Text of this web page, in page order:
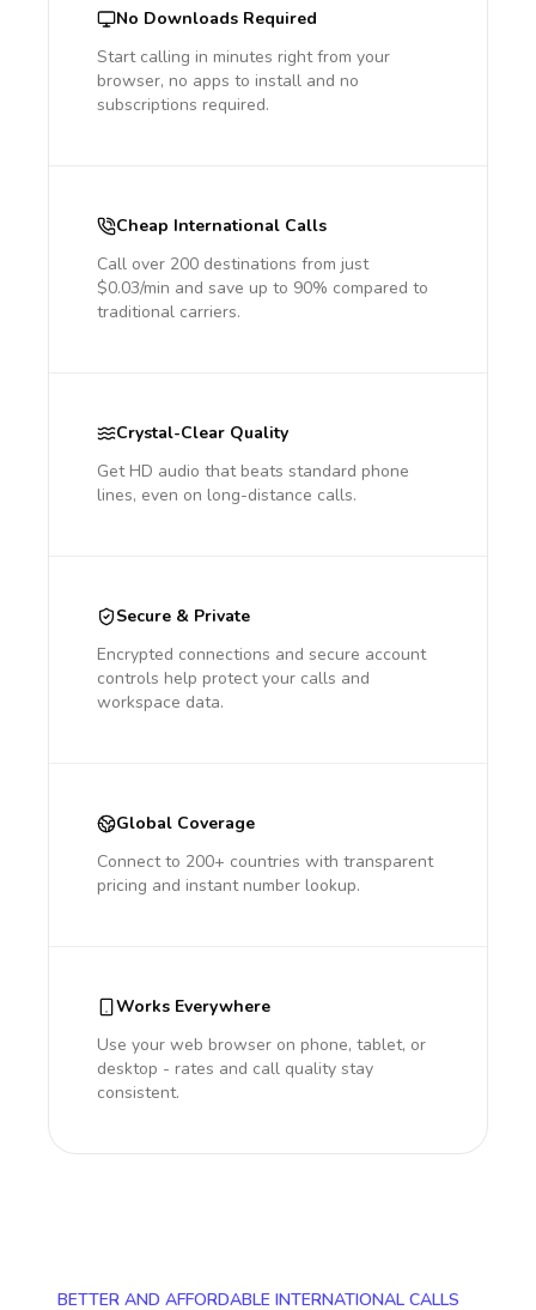
No Downloads Required
Start calling in minutes right from your
browser, no apps to install and no
subscriptions required.
Cheap International Calls
Call over 200 destinations from just
$0.03/min and save up to 90% compared to
traditional carriers.
Crystal-Clear Quality
Get HD audio that beats standard phone
lines, even on long-distance calls.
Secure & Private
Encrypted connections and secure account
controls help protect your calls and
workspace data.
Global Coverage
Connect to 200+ countries with transparent
pricing and instant number lookup.
Works Everywhere
Use your web browser on phone, tablet, or
desktop - rates and call quality stay
consistent.
BETTER AND AFFORDABLE INTERNATIONAL CALLS